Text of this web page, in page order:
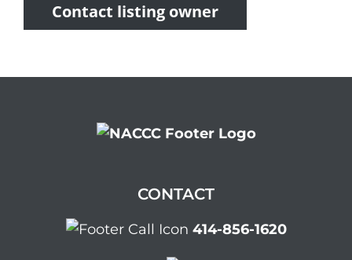
Contact listing owner
CONTACT
414-856-1620